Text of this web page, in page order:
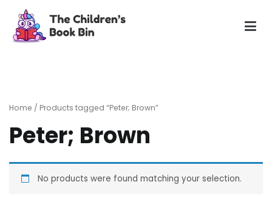
content
Home / Products tagged “Peter; Brown”
Peter; Brown
No products were found matching your selection.